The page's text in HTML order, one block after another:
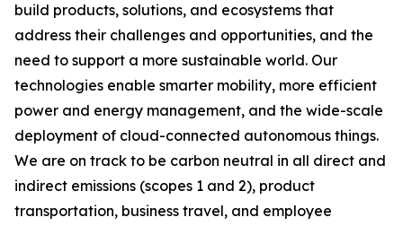
build products, solutions, and ecosystems that
address their challenges and opportunities, and the
need to support a more sustainable world. Our
technologies enable smarter mobility, more efficient
power and energy management, and the wide-scale
deployment of cloud-connected autonomous things.
We are on track to be carbon neutral in all direct and
indirect emissions (scopes 1 and 2), product
transportation, business travel, and employee